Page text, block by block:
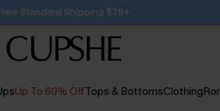
TO GET FREE RETURNS
Up To 60% OffTops & BottomsClothing